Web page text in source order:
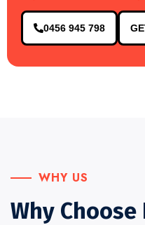
0456 945 798
WHY US
Why